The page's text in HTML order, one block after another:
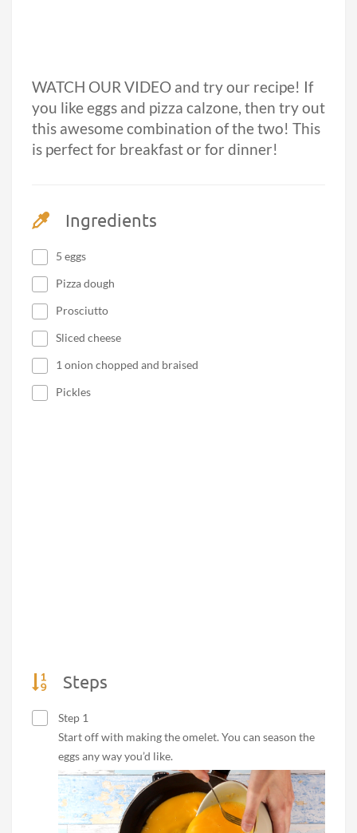
WATCH OUR VIDEO and try our recipe! If
you like eggs and pizza calzone, then try out
this awesome combination of the two! This
is perfect for breakfast or for dinner!
Ingredients
5 eggs
Pizza dough
Prosciutto
Sliced cheese
1 onion chopped and braised
Pickles
Steps
Step 1
Start off with making the omelet. You can season the
eggs any way you’d like.